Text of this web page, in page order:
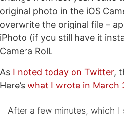
original photo in the iOS
overwrite the original file –
iPhoto (if you still have it
Camera Roll.
As I noted today on Twitter,
Here’s what I wrote in March
After a few minutes, which I